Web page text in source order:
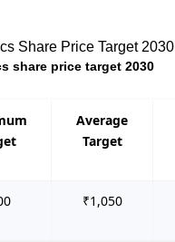
Share Price Target 2030
share price target 2030
Average
Target
₹1,050